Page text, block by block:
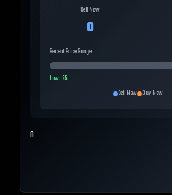
Sell Now
0
Recent Price Range
Low:25
Sell Now Buy Now
0